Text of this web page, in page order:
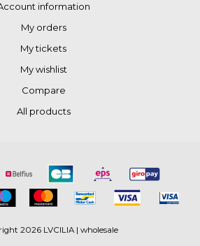
information
My orders
My tickets
My wishlist
Compare
All products
2026 LVCILIA | wholesale